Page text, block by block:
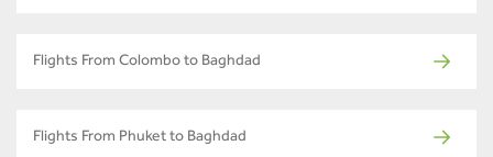
Flights From Colombo to Baghdad
Flights From Phuket to Baghdad